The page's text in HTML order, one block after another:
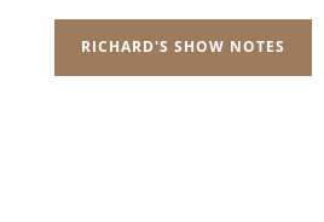
RICHARD'S SHOW NOTES